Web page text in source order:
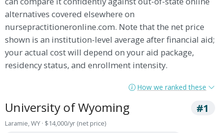
alternatives covered elsewhere on
nursepractitioneronline.com. Note that the net price
shown is an institution-level average after financial aid;
your actual cost will depend on your aid package,
residency status, and enrollment intensity.
How we ranked these
University of Wyoming #1
Laramie, WY · $14,000/yr (net price)